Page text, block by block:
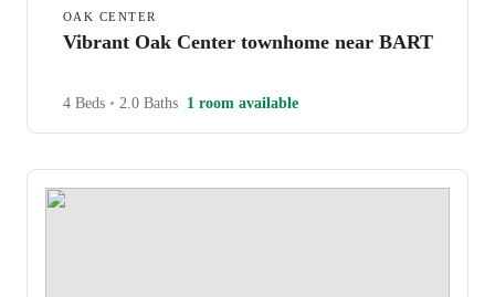
OAK CENTER
Vibrant Oak Center townhome near BART
4 Beds • 2.0 Baths 1 room available